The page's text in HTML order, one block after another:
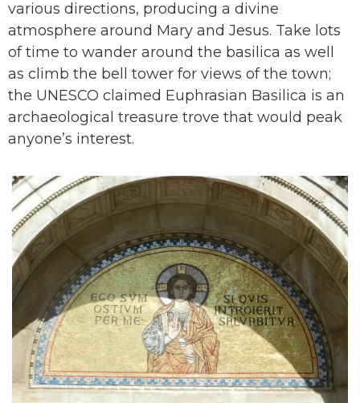
various directions, producing a divine
atmosphere around Mary and Jesus. Take lots
of time to wander around the basilica as well
as climb the bell tower for views of the town;
the UNESCO claimed Euphrasian Basilica is an
archaeological treasure trove that would peak
anyone’s interest.